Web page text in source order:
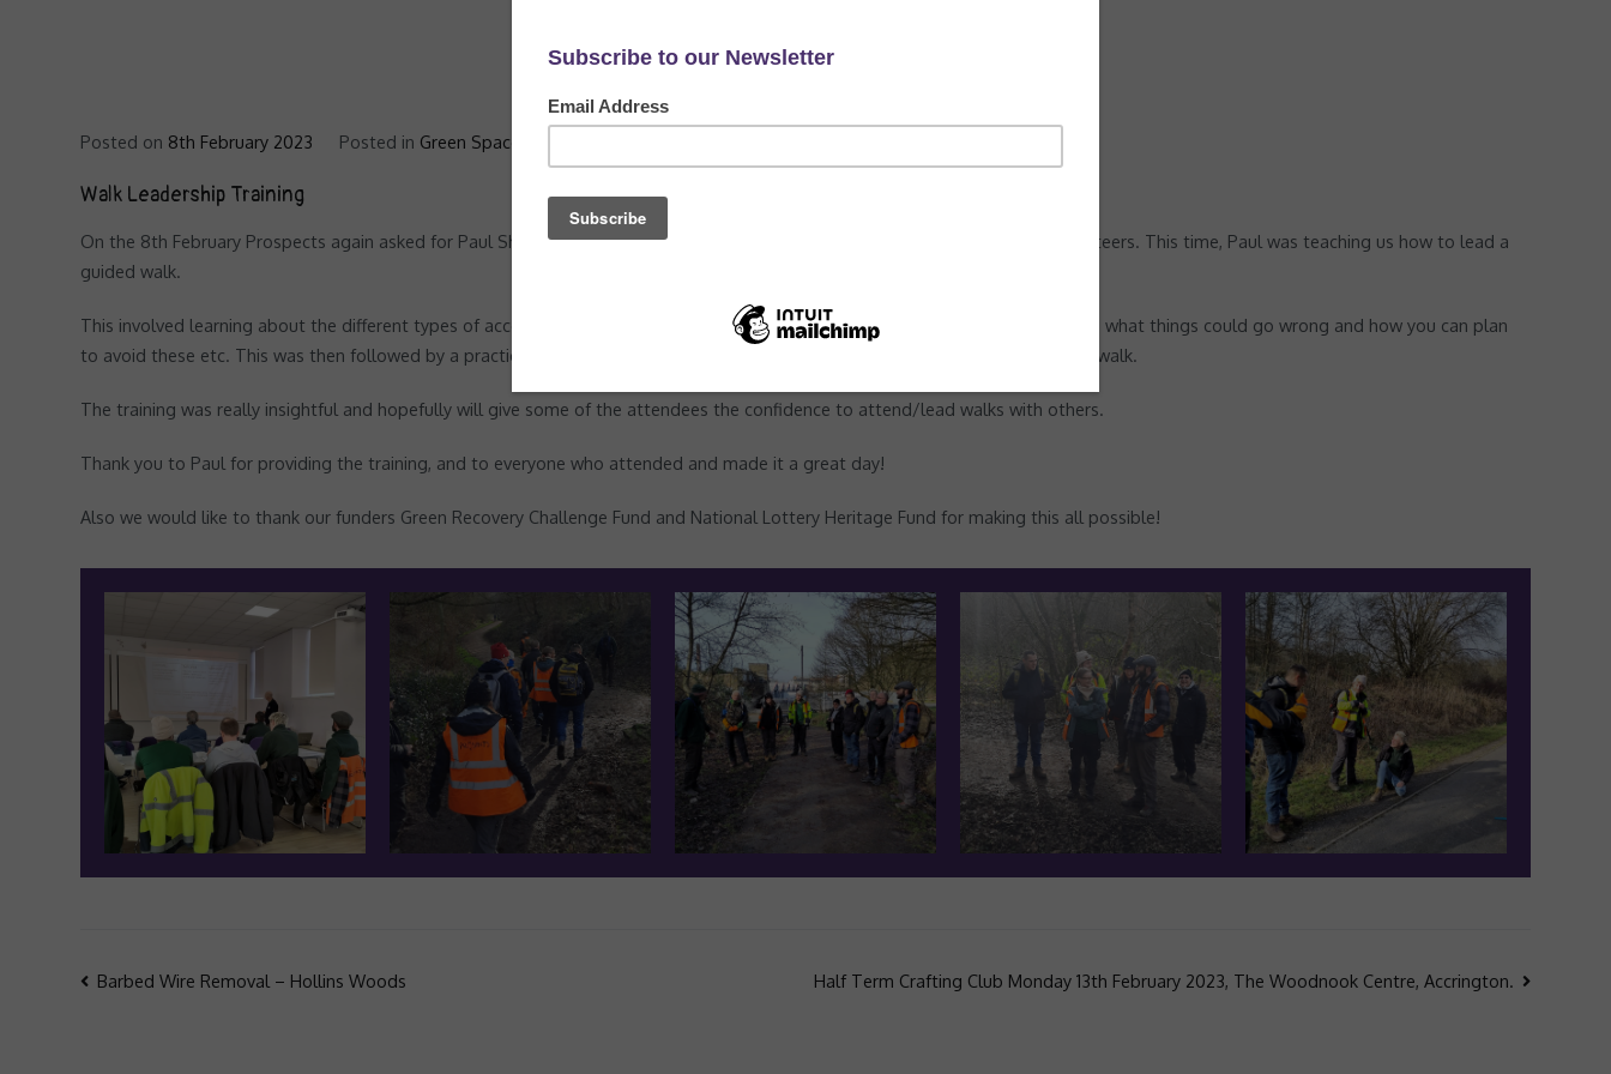
Posted on 8th February 2023 Posted in Green Spaces 'Natural Connections'
Walk Leadership Training
On the 8th February Prospects again asked for Paul Shoreman to come in and provide us with some training for staff and volunteers. This time, Paul was teaching us how to lead a
guided walk.
This involved learning about the different types of access and the legality of routes, how to plan and prepare for leading a walk, what things could go wrong and how you can plan
to avoid these etc. This was then followed by a practical session at Woodnook Vale where participants took turns 'leading' the walk.
The training was really insightful and hopefully will give some of the attendees the confidence to attend/lead walks with others.
Thank you to Paul for providing the training, and to everyone who attended and made it a great day!
Also we would like to thank our funders Green Recovery Challenge Fund and National Lottery Heritage Fund for making this all possible!
Post
Barbed Wire Removal – Hollins Woods Half Term Crafting Club Monday 13th February 2023, The Woodnook Centre, Accrington.